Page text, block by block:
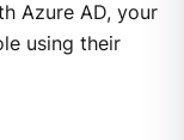
Azure AD, your
using their